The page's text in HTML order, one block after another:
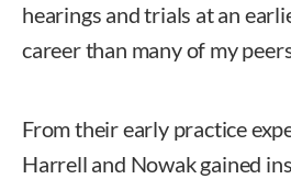
hearings and trials at an
career than many of my
From their early practice
Harrell and Nowak gained